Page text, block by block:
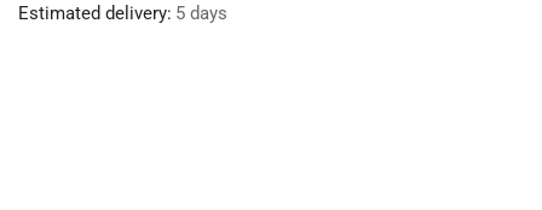
Estimated delivery: 5 days